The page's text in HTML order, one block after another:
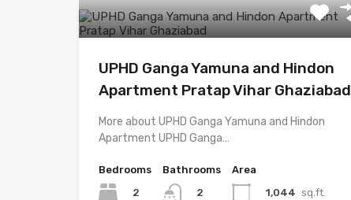
UPHD Ganga Yamuna and Hindon
Apartment Pratap Vihar Ghaziabad
More about UPHD Ganga Yamuna and Hindon
Apartment UPHD Ganga…
Bedrooms
2
Bathrooms
2
Area
1,044 sq.ft.